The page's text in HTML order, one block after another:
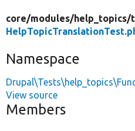
core/modules/help_topics/
Namespace
View source
Members